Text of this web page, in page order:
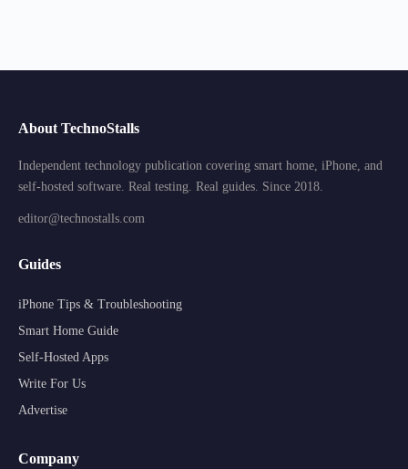
About TechnoStalls
Independent technology publication covering smart home, iPhone, and
self-hosted software. Real testing. Real guides. Since 2018.
editor@technostalls.com
Guides
iPhone Tips & Troubleshooting
Smart Home Guide
Self-Hosted Apps
Write For Us
Advertise
Company